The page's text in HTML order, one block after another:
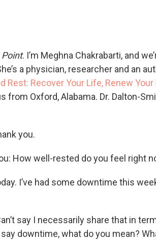
Point. I’m Meghna Chakrabarti, and
a physician, researcher and an
Rest: Recover Your Life, Renew Your
from Oxford, Alabama. Dr. Dalton-
you.
How well-rested do you feel right
I’ve had some downtime this
say I necessarily share that in
downtime, what do you mean?